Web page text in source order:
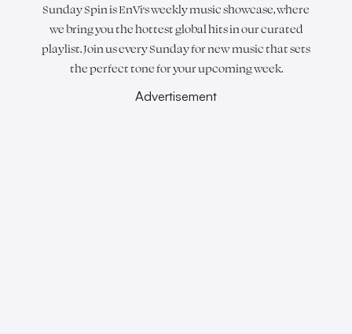
Sunday Spin isEnVi‘s weekly music showcase, where
we bring you the hottest global hits in our curated
playlist. Join us every Sunday for new music that sets
the perfect tone for your upcoming week.
Advertisement